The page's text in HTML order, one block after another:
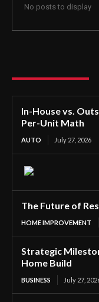
No posts to display
In-House vs.
Per-Unit Math
AUTO July 27, 2026
The Future of
HOME IMPROVEMENT
Strategic
Home Build
BUSINESS July 27,